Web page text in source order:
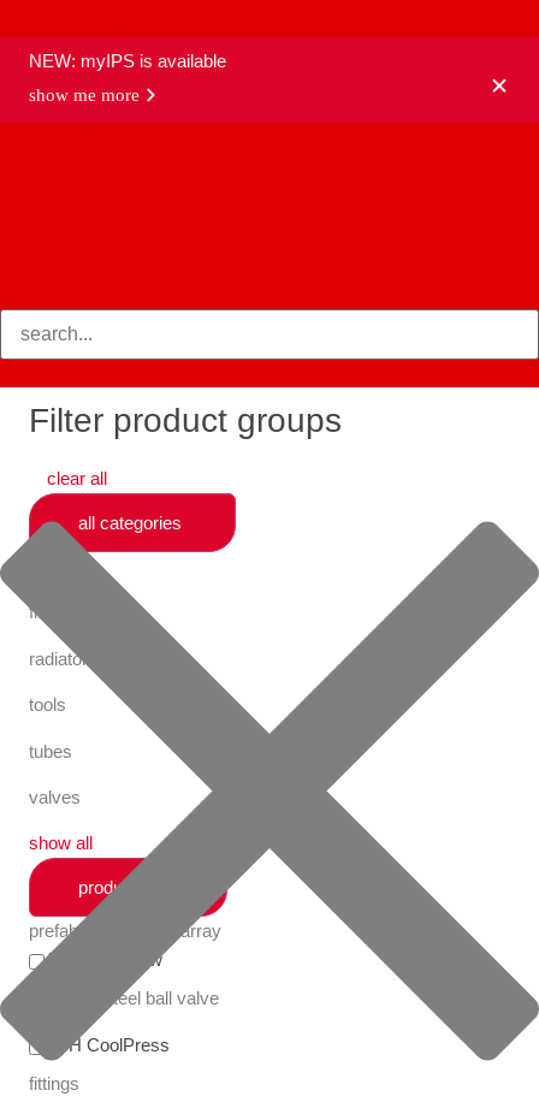
NEW: myIPS is available
show me more
Filter product groups
clear all
all categories
fastening
fittings
radiator valves
tools
tubes
valves
show all
productlines
prefabricated utility array
Apollo FullFlow
stainless steel ball valve
VSH CoolPress
fittings